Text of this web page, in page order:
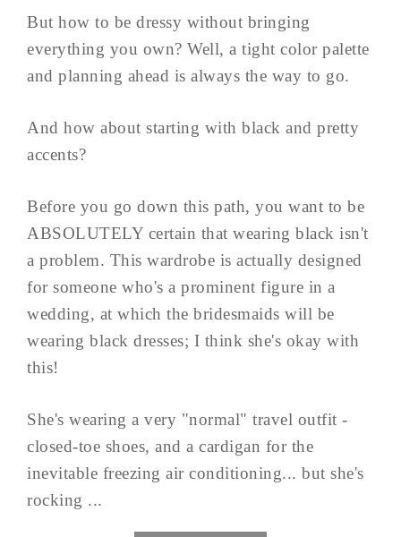
But how to be dressy without bringing
everything you own? Well, a tight color palette
and planning ahead is always the way to go.
And how about starting with black and pretty
accents?
Before you go down this path, you want to be
ABSOLUTELY certain that wearing black isn't
a problem. This wardrobe is actually designed
for someone who's a prominent figure in a
wedding, at which the bridesmaids will be
wearing black dresses; I think she's okay with
this!
She's wearing a very "normal" travel outfit -
closed-toe shoes, and a cardigan for the
inevitable freezing air conditioning... but she's
rocking ...